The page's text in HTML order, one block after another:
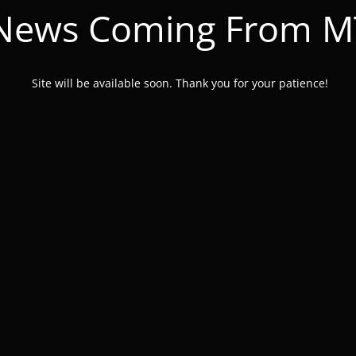
Coming From
Site will be available soon. Thank you for your patience!